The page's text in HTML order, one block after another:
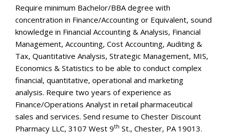
Require minimum Bachelor/BBA degree with
concentration in Finance/Accounting or Equivalent, sound
knowledge in Financial Accounting & Analysis, Financial
Management, Accounting, Cost Accounting, Auditing &
Tax, Quantitative Analysis, Strategic Management, MIS,
Economics & Statistics to be able to conduct complex
financial, quantitative, operational and marketing
analysis. Require two years of experience as
Finance/Operations Analyst in retail pharmaceutical
sales and services. Send resume to Chester Discount
Pharmacy LLC, 3107 West 9th St., Chester, PA 19013.